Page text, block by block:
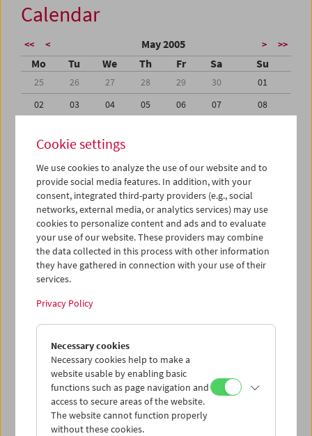
Calendar
<< < May 2005 > >>
Mo Tu We Th Fr Sa Su
25 26 27 28 29 30
01
02
03 04 05 06 07
08
16
17 18
23
24 25 26 27 28
29
30
31 01 02 03 04
iCalender
Program booklet (PDF in German)
English language or subtitles
< Previous week Next week >
Mon 23.5.
Tue 24.5.
Wed 25.5.
Cookie settings
We use cookies to analyze the use of our website and to
provide social media features. In addition, with your
consent, integrated third-party providers (e.g., social
networks, external media, or analytics services) may use
cookies to personalize content and ads and to evaluate
your use of our website. These providers may combine
the data collected in this process with other information
they have gathered in connection with your use of their
services.
Privacy Policy
Necessary cookies
Necessary cookies help to make a
website usable by enabling basic
functions such as page navigation and
access to secure areas of the website.
The website cannot function properly
without these cookies.